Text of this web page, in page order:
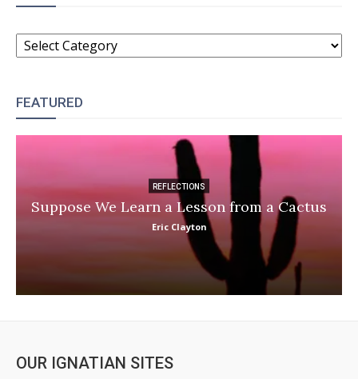
CATEGORIES
FEATURED
REFLECTIONS
Suppose We Learn a Lesson from a Cactus
Eric Clayton
OUR IGNATIAN SITES